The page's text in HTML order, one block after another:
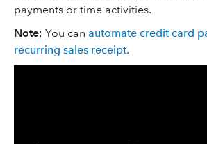
payments or time activities.
Note: You can automate credit card
recurring sales receipt.